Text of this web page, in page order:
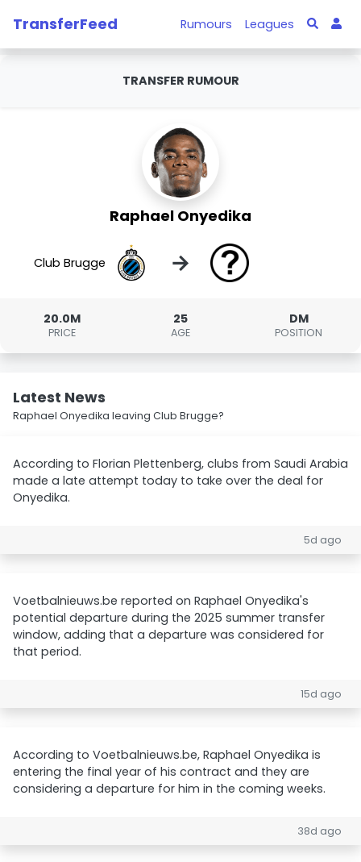
TransferFeed Rumours Leagues
TRANSFER RUMOUR
Raphael Onyedika
Club Brugge →
20.0M
PRICE
25
AGE
DM
POSITION
Latest News
Raphael Onyedika leaving Club Brugge?
According to Florian Plettenberg, clubs from Saudi Arabia
made a late attempt today to take over the deal for
Onyedika.
5d ago
Voetbalnieuws.be reported on Raphael Onyedika's
potential departure during the 2025 summer transfer
window, adding that a departure was considered for
that period.
15d ago
According to Voetbalnieuws.be, Raphael Onyedika is
entering the final year of his contract and they are
considering a departure for him in the coming weeks.
38d ago